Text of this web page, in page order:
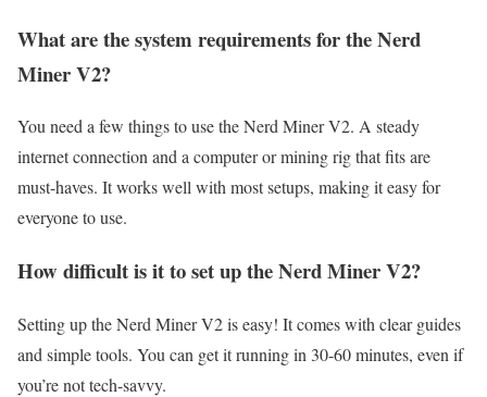
What are the system requirements for the Nerd
Miner V2?
You need a few things to use the Nerd Miner V2. A steady
internet connection and a computer or mining rig that fits are
must-haves. It works well with most setups, making it easy for
everyone to use.
How difficult is it to set up the Nerd Miner V2?
Setting up the Nerd Miner V2 is easy! It comes with clear guides
and simple tools. You can get it running in 30-60 minutes, even if
you’re not tech-savvy.